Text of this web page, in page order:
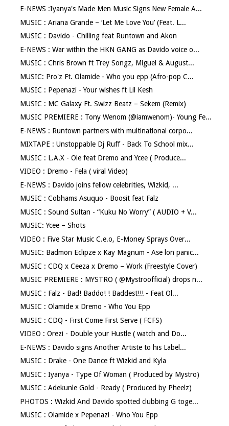
E-NEWS :Iyanya's Made Men Music Signs New Female A...
MUSIC : Ariana Grande – ‘Let Me Love You’ (Feat. L...
MUSIC : Davido - Chilling feat Runtown and Akon
E-NEWS : War within the HKN GANG as Davido voice o...
MUSIC : Chris Brown ft Trey Songz, Miguel & August...
MUSIC: Pro'z Ft. Olamide - Who you epp (Afro-pop C...
MUSIC : Pepenazi - Your wishes ft Lil Kesh
MUSIC : MC Galaxy Ft. Swizz Beatz – Sekem (Remix)
MUSIC PREMIERE : Tony Wenom (@iamwenom)- Young Fe...
E-NEWS : Runtown partners with multinational corpo...
MIXTAPE : Unstoppable Dj Ruff - Back To School mix...
MUSIC : L.A.X - Ole feat Dremo and Ycee ( Produce...
VIDEO : Dremo - Fela ( viral Video)
E-NEWS : Davido joins fellow celebrities, Wizkid, ...
MUSIC : Cobhams Asuquo - Boosit feat Falz
MUSIC : Sound Sultan - “Kuku No Worry” ( AUDIO + V...
MUSIC: Ycee – Shots
VIDEO : Five Star Music C.e.o, E-Money Sprays Over...
MUSIC: Badmon Eclipze x Kay Magnum - Ase lon panic...
MUSIC : CDQ x Ceeza x Dremo – Work (Freestyle Cover)
MUSIC PREMIERE : MYSTRO ( @Mystroofficial) drops n...
MUSIC : Falz - Bad! Baddo! ! Baddest!!! - Feat Ol...
MUSIC : Olamide x Dremo - Who You Epp
MUSIC : CDQ - First Come First Serve ( FCFS)
VIDEO : Orezi - Double your Hustle ( watch and Do...
E-NEWS : Davido signs Another Artiste to his Label...
MUSIC : Drake - One Dance ft Wizkid and Kyla
MUSIC : Iyanya - Type Of Woman ( Produced by Mystro)
MUSIC : Adekunle Gold - Ready ( Produced by Pheelz)
PHOTOS : Wizkid And Davido spotted clubbing G toge...
MUSIC : Olamide x Pepenazi - Who You Epp